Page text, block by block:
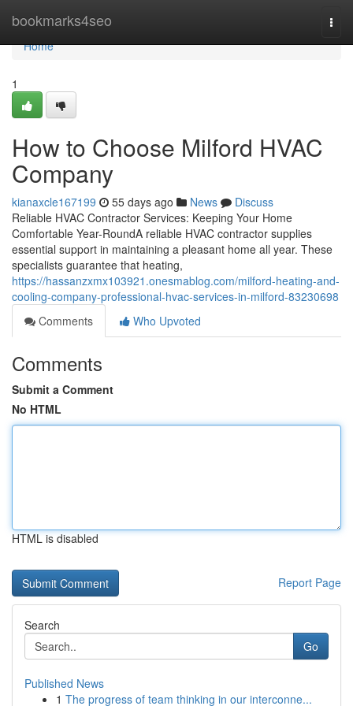
bookmarks4seo
Home
Home
1
How to Choose Milford HVAC
Company
kianaxcle167199 55 days ago News
Discuss
Reliable HVAC Contractor Services: Keeping Your Home
Comfortable Year-RoundA reliable HVAC contractor supplies
essential support in maintaining a pleasant home all year. These
specialists guarantee that heating,
https://hassanzxmx103921.onesmablog.com/milford-heating-and-
cooling-company-professional-hvac-services-in-milford-83230698
Comments
Who Upvoted
Comments
Submit a Comment
No HTML
HTML is disabled
Report Page
Search
Go
Published News
1 The progress of team thinking in our interconne...